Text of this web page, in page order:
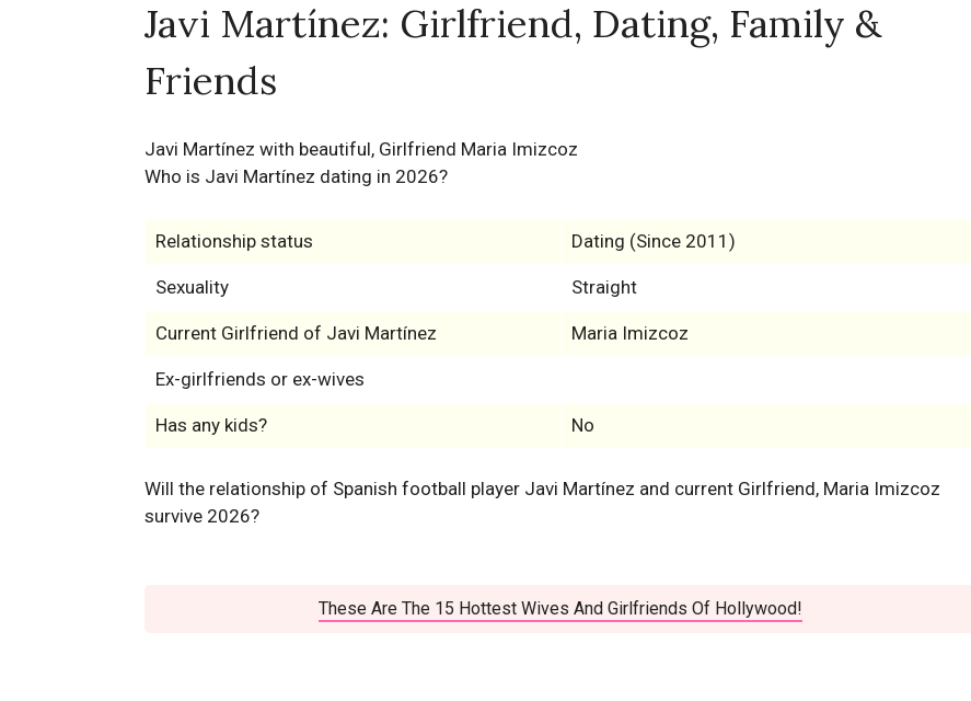
Javi Martínez: Girlfriend, Dating, Family &
Friends
Javi Martínez with beautiful, Girlfriend Maria Imizcoz
Who is Javi Martínez dating in 2026?
Relationship status Dating (Since 2011)
Sexuality Straight
Current Girlfriend of Javi Martínez Maria Imizcoz
Ex-girlfriends or ex-wives
Has any kids? No
Will the relationship of Spanish football player Javi Martínez and current Girlfriend, Maria Imizcoz
survive 2026?
These Are The 15 Hottest Wives And Girlfriends Of Hollywood!